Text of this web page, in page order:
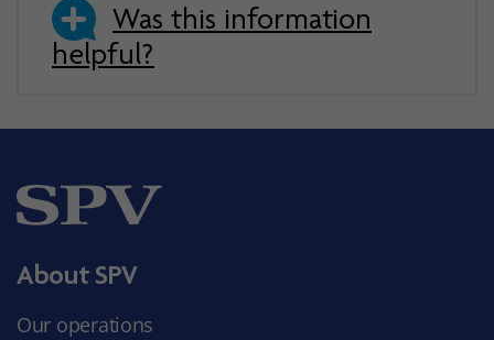
Was this information
helpful?
About SPV
Our operations